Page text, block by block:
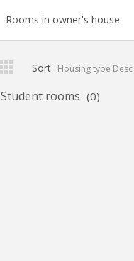
Rooms in owner's house
Sort Housing type Desc
Student rooms (0)